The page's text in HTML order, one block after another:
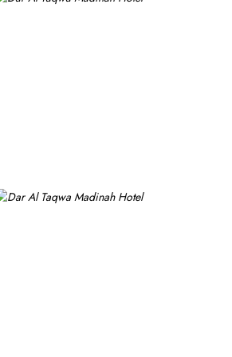
blend of elegance and modernity.